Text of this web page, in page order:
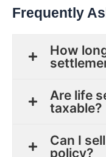
Frequently
How
Are life
taxable?
Can I
policy?